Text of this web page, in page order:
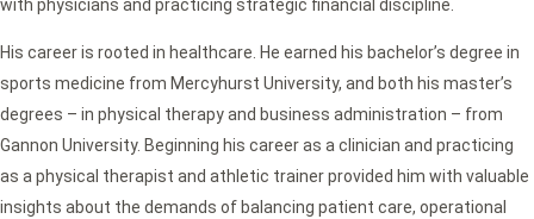
with physicians and practicing strategic financial discipline.
His career is rooted in healthcare. He earned his bachelor’s degree in
sports medicine from Mercyhurst University, and both his master’s
degrees – in physical therapy and business administration – from
Gannon University. Beginning his career as a clinician and practicing
as a physical therapist and athletic trainer provided him with valuable
insights about the demands of balancing patient care, operational